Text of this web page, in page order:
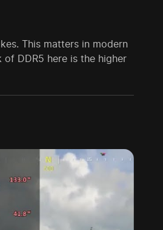
This matters in modern
DDR5 here is the higher